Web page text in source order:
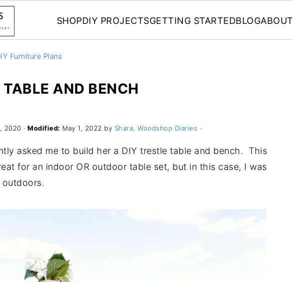
SHOPDIY PROJECTSGETTING STARTEDBLOGABOUT
Furniture Plans
AND BENCH
2020 · Modified: May 1, 2022 by Shara, Woodshop Diaries ·
asked me to build her a DIY trestle table and bench. This
for an indoor OR outdoor table set, but in this case, I was